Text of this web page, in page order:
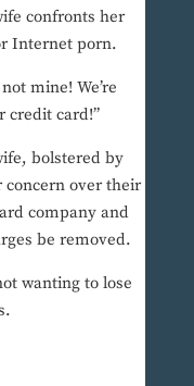
confronts her
Internet porn.
mine! We’re
credit card!”
bolstered by
over their
company and
be removed.
wanting to lose